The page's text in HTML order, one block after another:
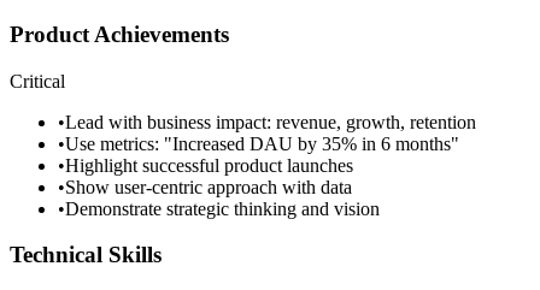
Product Achievements
Critical
•Lead with business impact: revenue, growth, retention
•Use metrics: "Increased DAU by 35% in 6 months"
•Highlight successful product launches
•Show user-centric approach with data
•Demonstrate strategic thinking and vision
Technical Skills